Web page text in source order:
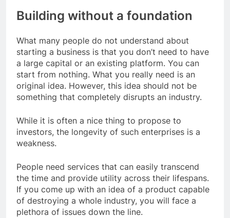
Building without a foundation
What many people do not understand about
starting a business is that you don’t need to have
a large capital or an existing platform. You can
start from nothing. What you really need is an
original idea. However, this idea should not be
something that completely disrupts an industry.
While it is often a nice thing to propose to
investors, the longevity of such enterprises is a
weakness.
People need services that can easily transcend
the time and provide utility across their lifespans.
If you come up with an idea of a product capable
of destroying a whole industry, you will face a
plethora of issues down the line.